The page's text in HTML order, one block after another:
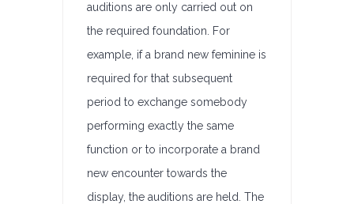
auditions are only carried out on
the required foundation. For
example, if a brand new feminine is
required for that subsequent
period to exchange somebody
performing exactly the same
function or to incorporate a brand
new encounter towards the
display, the auditions are held. The